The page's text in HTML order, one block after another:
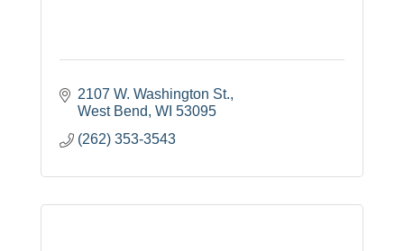
2107 W. Washington St.
West Bend WI 53095
(262) 353-3543